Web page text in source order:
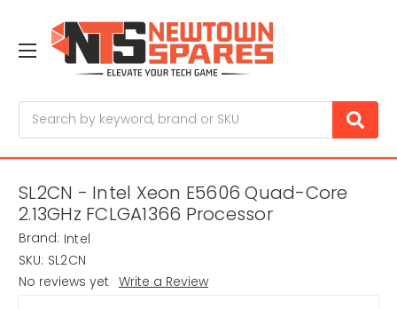
SL2CN - Intel Xeon E5606 Quad-Core
2.13GHz FCLGA1366 Processor
Brand: Intel
SKU: SL2CN
No reviews yet Write a Review